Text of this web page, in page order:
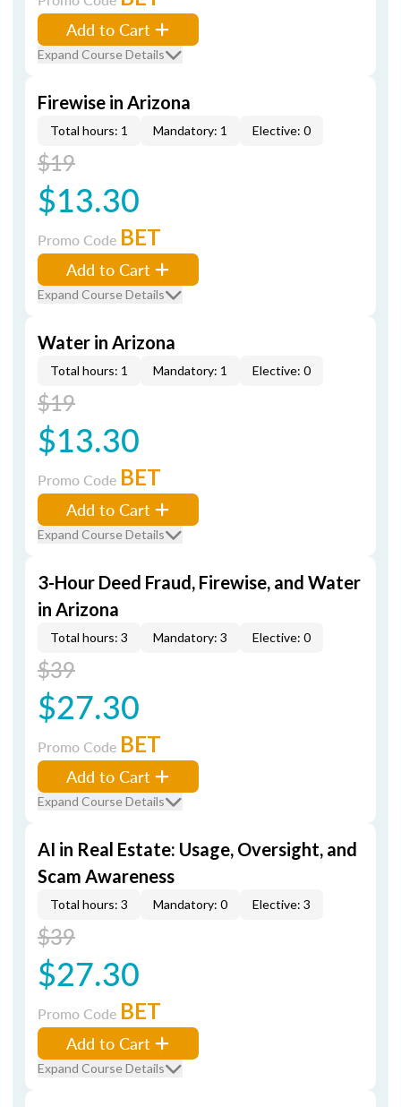
Add to Cart
Expand Course Details
Firewise in Arizona
Total hours: 1 Mandatory: 1 Elective: 0
$19
$13.30
Promo Code BET
Add to Cart
Expand Course Details
Water in Arizona
Total hours: 1 Mandatory: 1 Elective: 0
$19
$13.30
Promo Code BET
Add to Cart
Expand Course Details
3-Hour Deed Fraud, Firewise, and Water
in Arizona
Total hours: 3 Mandatory: 3 Elective: 0
$39
$27.30
Promo Code BET
Add to Cart
Expand Course Details
AI in Real Estate: Usage, Oversight, and
Scam Awareness
Total hours: 3 Mandatory: 0 Elective: 3
$39
$27.30
Promo Code BET
Add to Cart
Expand Course Details